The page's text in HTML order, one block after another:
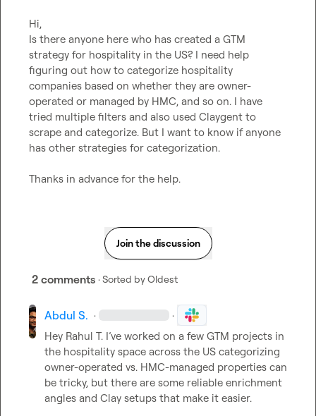
Hi,
Is there anyone here who has created a GTM
strategy for hospitality in the US? I need help
figuring out how to categorize hospitality
companies based on whether they are owner-
operated or managed by HMC, and so on. I have
tried multiple filters and also used Claygent to
scrape and categorize. But I want to know if anyone
has other strategies for categorization.
Thanks in advance for the help.
Join the discussion
2 comments · Sorted byOldest
Abdul S. · ·
Hey Rahul T. I’ve worked on a few GTM projects in
the hospitality space across the US categorizing
owner-operated vs. HMC-managed properties can
be tricky, but there are some reliable enrichment
angles and Clay setups that make it easier.